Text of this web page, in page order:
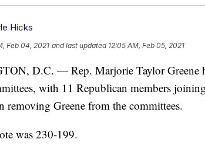
Hicks
Feb 04, 2021 and last updated 12:05 AM, Feb 05, 2021
D.C. — Rep. Marjorie Taylor Greene
with 11 Republican members
removing Greene from the committees.
was 230-199.